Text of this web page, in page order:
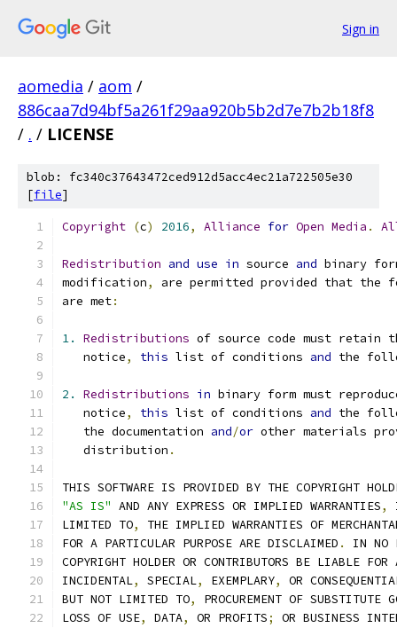
Sign in
aomedia / aom /
886caa7d94bf5a261f29aa920b5b2d7e7b2b18f8
/ . / LICENSE
blob: fc340c37643472ced912d5acc4ec21a722505e30
[file]
Copyright (c) 2016, Alliance for Open Media .
Redistribution and use in source and binary
modification,
are permitted provided that the
are met:
1. Redistributions of source code must retain
   notice
, this list of conditions and the
2. Redistributions in binary form must
   notice
, this list of conditions and the
   the documentation
and/or other materials
   distribution
.
THIS SOFTWARE IS PROVIDED BY THE COPYRIGHT
"AS IS" AND ANY EXPRESS OR IMPLIED WARRANTIES,
LIMITED TO,
THE IMPLIED WARRANTIES OF
FOR A PARTICULAR PURPOSE ARE DISCLAIMED .
IN NO
COPYRIGHT HOLDER OR CONTRIBUTORS BE LIABLE FOR
INCIDENTAL, SPECIAL, EXEMPLARY,
OR
BUT NOT LIMITED TO,
PROCUREMENT OF SUBSTITUTE
LOSS OF USE, DATA, OR PROFITS;
OR BUSINESS